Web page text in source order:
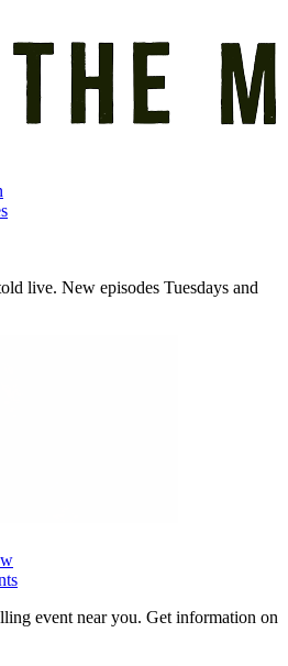
live. New episodes Tuesdays and
event near you. Get information on